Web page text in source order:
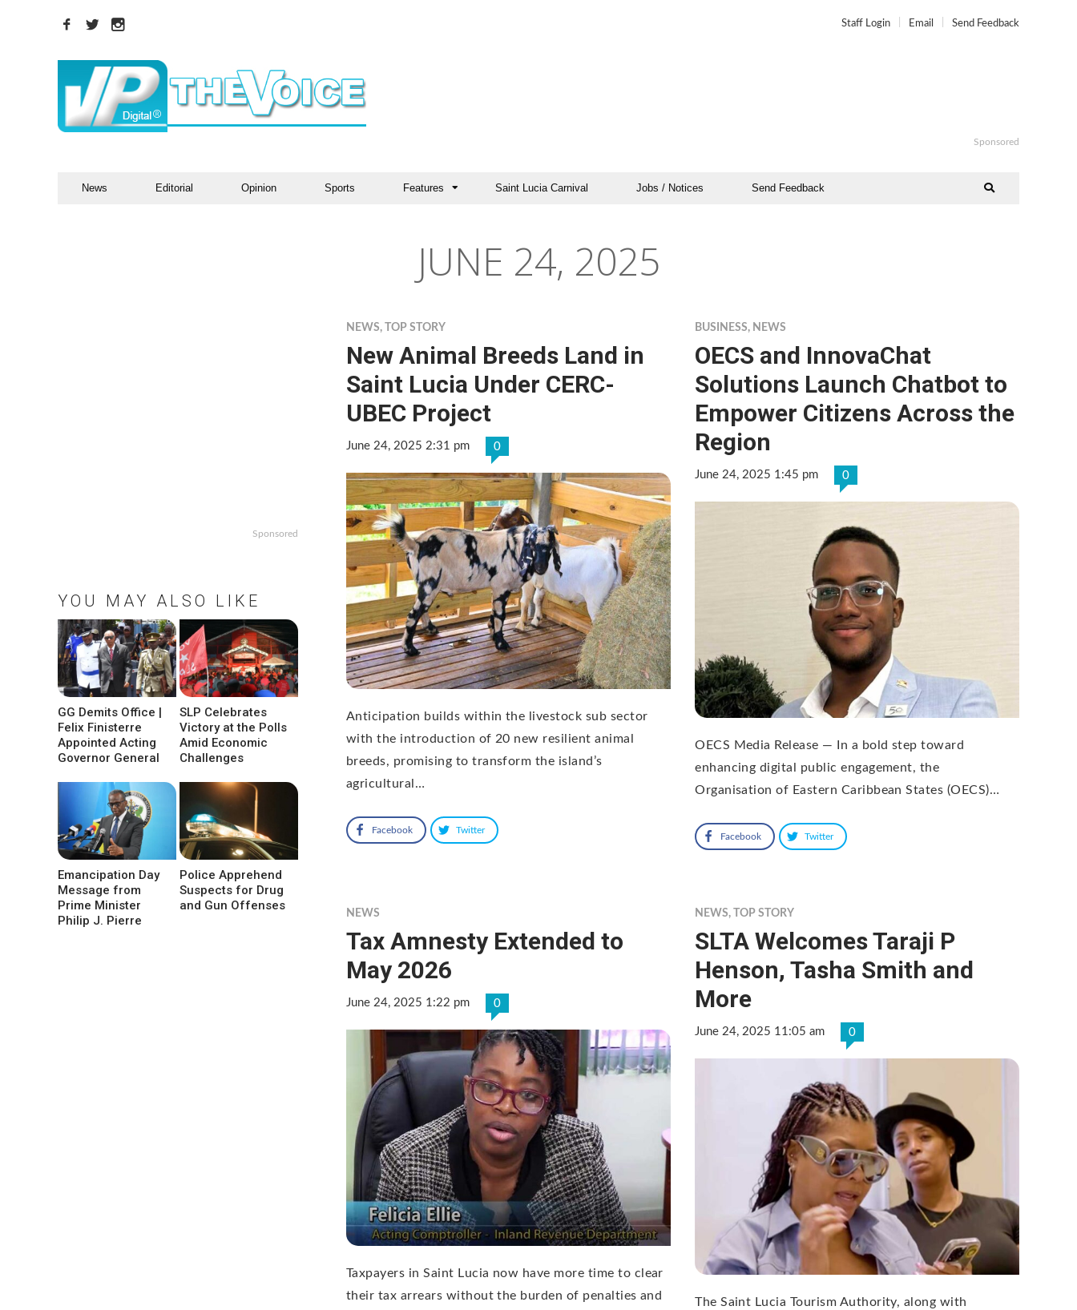
Staff Login Email Send Feedback
Sponsored
News Editorial Opinion Sports Features Saint Lucia Carnival Jobs / Notices Send Feedback
JUNE 24, 2025
NEWS, TOP STORY
New Animal Breeds Land in
Saint Lucia Under CERC-
UBEC Project
June 24, 2025 2:31 pm 0
Anticipation builds within the livestock sub sector
with the introduction of 20 new resilient animal
breeds, promising to transform the island’s
agricultural…
Facebook Twitter
BUSINESS, NEWS
OECS and InnovaChat
Solutions Launch Chatbot to
Empower Citizens Across the
Region
June 24, 2025 1:45 pm 0
OECS Media Release — In a bold step toward
enhancing digital public engagement, the
Organisation of Eastern Caribbean States (OECS)…
Facebook Twitter
NEWS
Tax Amnesty Extended to
May 2026
June 24, 2025 1:22 pm 0
Taxpayers in Saint Lucia now have more time to clear
their tax arrears without the burden of penalties and
NEWS, TOP STORY
SLTA Welcomes Taraji P
Henson, Tasha Smith and
More
June 24, 2025 11:05 am 0
The Saint Lucia Tourism Authority, along with
Sponsored
YOU MAY ALSO LIKE
GG Demits Office |
Felix Finisterre
Appointed Acting
Governor General
SLP Celebrates
Victory at the Polls
Amid Economic
Challenges
Emancipation Day
Message from
Prime Minister
Philip J. Pierre
Police Apprehend
Suspects for Drug
and Gun Offenses